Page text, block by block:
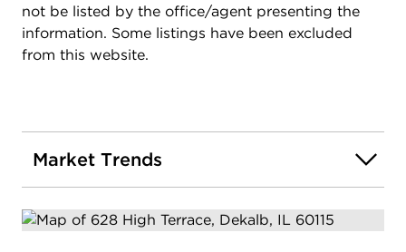
not be listed by the office/agent presenting the
information. Some listings have been excluded
from this website.
Market Trends